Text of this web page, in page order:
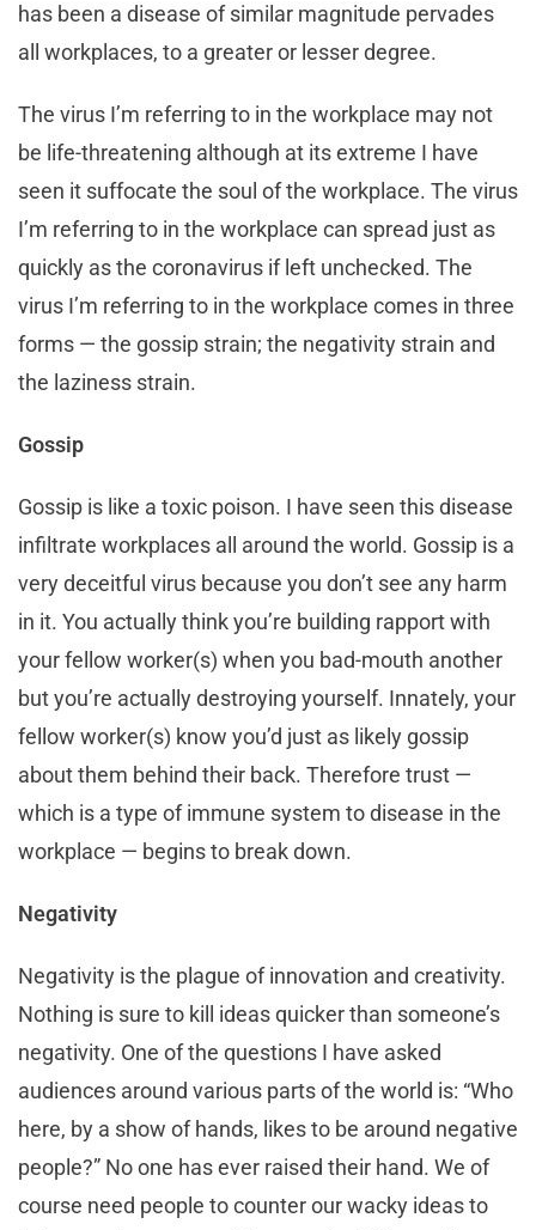
has been a disease of similar magnitude pervades
all workplaces, to a greater or lesser degree.
The virus I’m referring to in the workplace may not
be life-threatening although at its extreme I have
seen it suffocate the soul of the workplace. The virus
I’m referring to in the workplace can spread just as
quickly as the coronavirus if left unchecked. The
virus I’m referring to in the workplace comes in three
forms — the gossip strain; the negativity strain and
the laziness strain.
Gossip
Gossip is like a toxic poison. I have seen this disease
infiltrate workplaces all around the world. Gossip is a
very deceitful virus because you don’t see any harm
in it. You actually think you’re building rapport with
your fellow worker(s) when you bad-mouth another
but you’re actually destroying yourself. Innately, your
fellow worker(s) know you’d just as likely gossip
about them behind their back. Therefore trust —
which is a type of immune system to disease in the
workplace — begins to break down.
Negativity
Negativity is the plague of innovation and creativity.
Nothing is sure to kill ideas quicker than someone’s
negativity. One of the questions I have asked
audiences around various parts of the world is: “Who
here, by a show of hands, likes to be around negative
people?” No one has ever raised their hand. We of
course need people to counter our wacky ideas to